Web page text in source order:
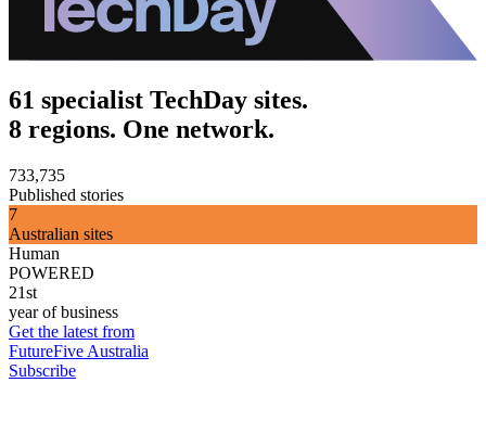
61 specialist TechDay sites.
8 regions. One network.
733,735
Published stories
7
Australian sites
Human
POWERED
21st
year of business
Get the latest from
FutureFive Australia
Subscribe